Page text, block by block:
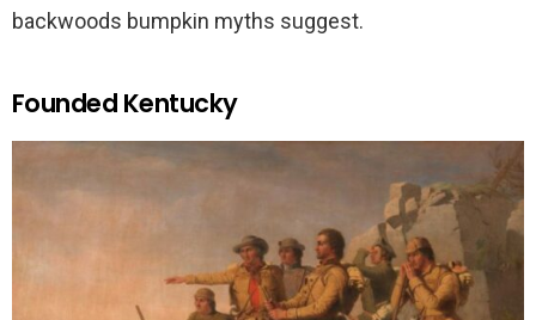
backwoods bumpkin myths suggest.
Founded Kentucky